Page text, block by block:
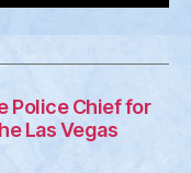
Police Chief for
Las Vegas